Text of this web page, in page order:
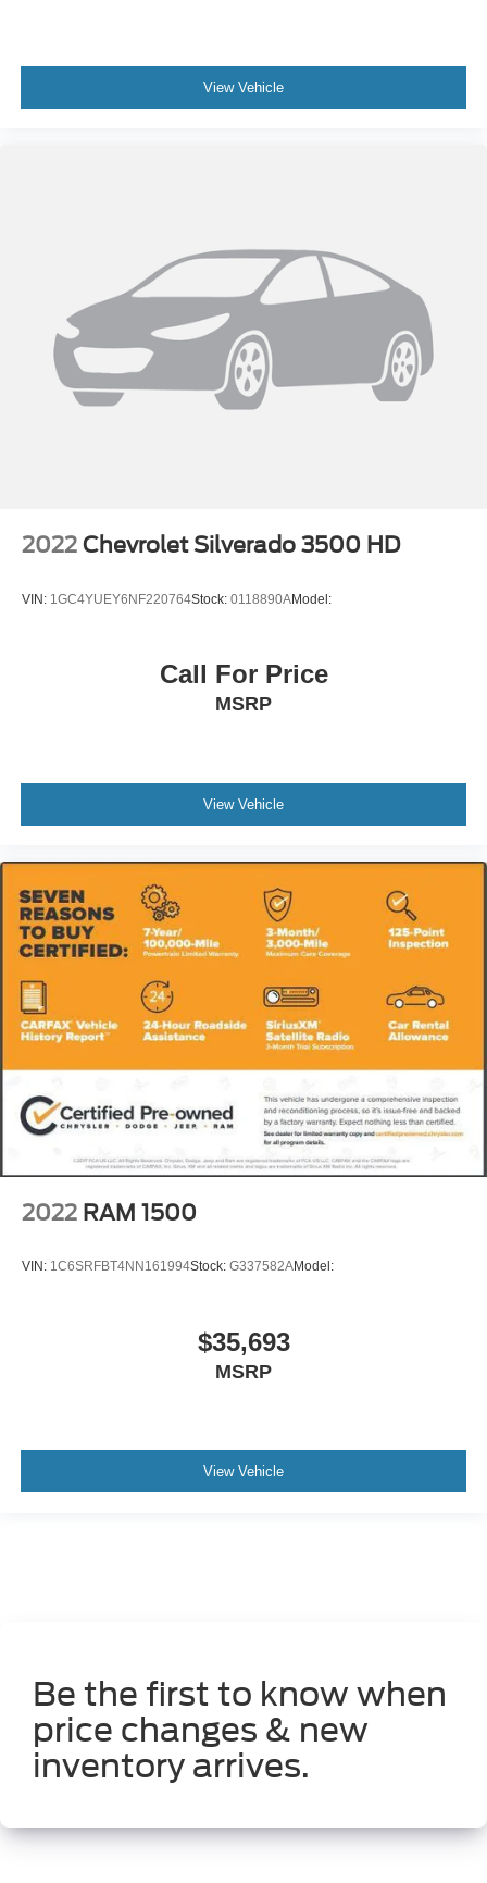
View Vehicle
2022 Chevrolet Silverado 3500 HD
VIN: 1GC4YUEY6NF220764Stock: 0118890AModel:
Call For Price
MSRP
View Vehicle
2022 RAM 1500
VIN: 1C6SRFBT4NN161994Stock: G337582AModel:
$35,693
MSRP
View Vehicle
Be the first to know when
price changes & new
inventory arrives.